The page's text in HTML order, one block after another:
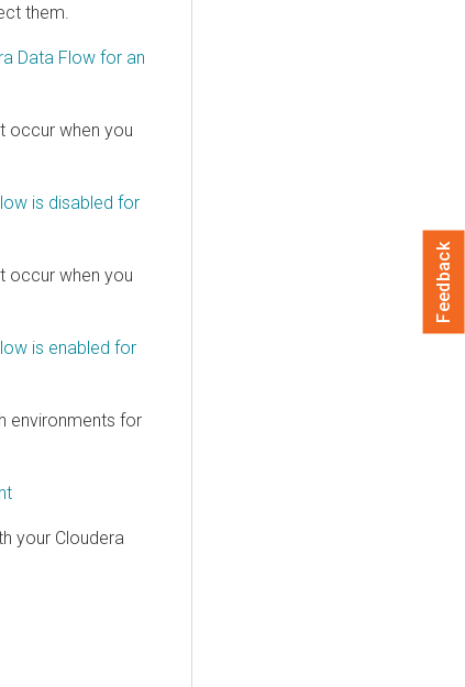
them.
Data Flow for an
occur when you
is disabled for
occur when you
is enabled for
environments for
your Cloudera
Feedback